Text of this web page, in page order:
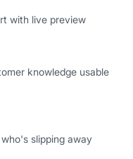
with live preview
knowledge usable
slipping away